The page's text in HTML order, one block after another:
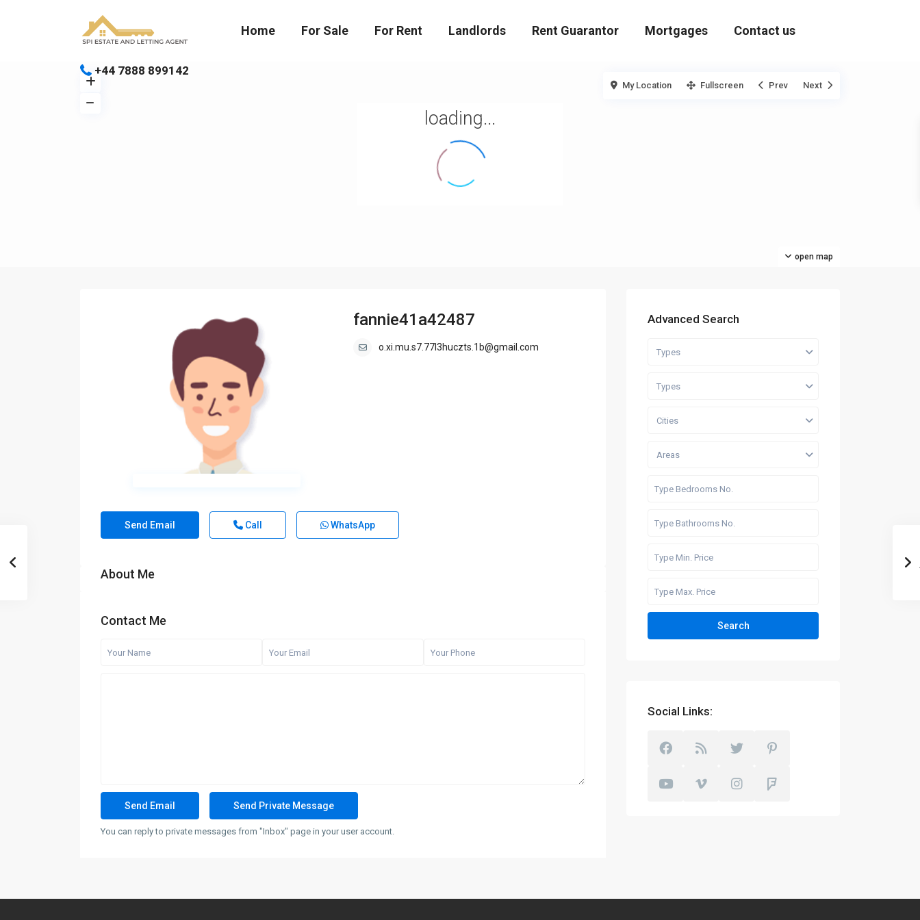
Home For Sale For Rent Landlords Rent Guarantor Mortgages Contact us
+44 7888 899142
loading...
open map
My Location Fullscreen Prev Next
fannie41a42487
o.xi.mu.s7.77l3huczts.1b@gmail.com
Send Email Call WhatsApp
About Me
Contact Me
You can reply to private messages from "Inbox" page in your user account.
Advanced Search
Types
Types
Cities
Areas
Search
Social Links: